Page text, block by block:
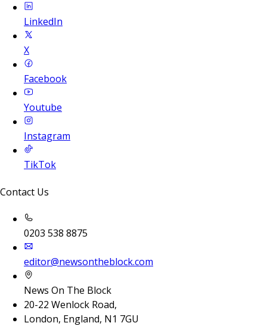
LinkedIn
X
Facebook
Youtube
Instagram
TikTok
Contact Us
0203 538 8875
editor@newsontheblock.com
News On The Block
20-22 Wenlock Road,
London, England, N1 7GU